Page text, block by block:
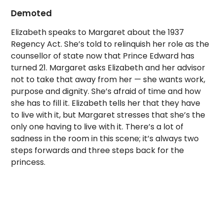
Demoted
Elizabeth speaks to Margaret about the 1937
Regency Act. She’s told to relinquish her role as the
counsellor of state now that Prince Edward has
turned 21. Margaret asks Elizabeth and her advisor
not to take that away from her — she wants work,
purpose and dignity. She’s afraid of time and how
she has to fill it. Elizabeth tells her that they have
to live with it, but Margaret stresses that she’s the
only one having to live with it. There’s a lot of
sadness in the room in this scene; it’s always two
steps forwards and three steps back for the
princess.